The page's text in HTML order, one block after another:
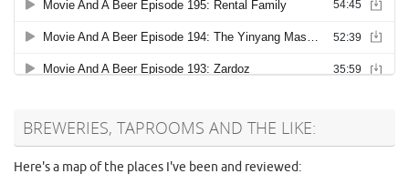
BREWERIES, TAPROOMS AND THE LIKE:
Here's a map of the places I've been and reviewed: